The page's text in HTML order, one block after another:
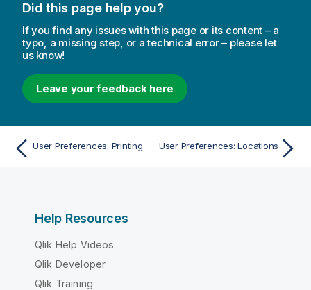
t
Did this page help you?
If you find any issues with this page or its content – a
typo, a missing step, or a technical error – please let
us know!
Leave your feedback here
User Preferences: Printing User Preferences: Locations
Help Resources
Qlik Help Videos
Qlik Developer
Qlik Training